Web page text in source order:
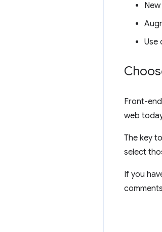
Use
Front-
web
The key
select
If you